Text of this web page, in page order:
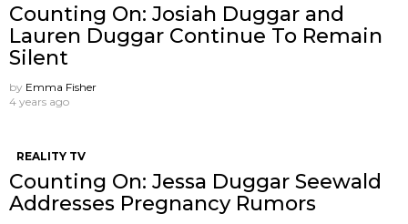
Counting On: Josiah Duggar and
Lauren Duggar Continue To Remain
Silent
by Emma Fisher
4 years ago
REALITY TV
Counting On: Jessa Duggar Seewald
Addresses Pregnancy Rumors